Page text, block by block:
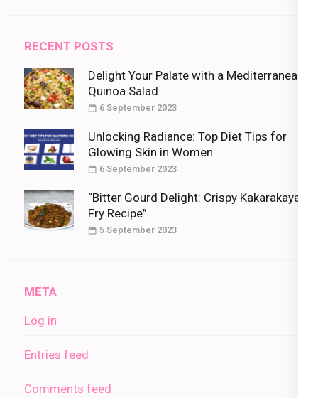
RECENT POSTS
Delight Your Palate with a Mediterranean
Quinoa Salad
6 September 2023
Unlocking Radiance: Top Diet Tips for
Glowing Skin in Women
6 September 2023
“Bitter Gourd Delight: Crispy Kakarakaya
Fry Recipe”
5 September 2023
META
Log in
Entries feed
Comments feed